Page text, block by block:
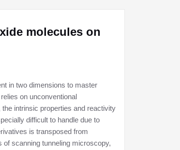
molecules on
in two dimensions to master
on unconventional
intrinsic properties and reactivity
difficult to handle due to
is transposed from
scanning tunneling microscopy,